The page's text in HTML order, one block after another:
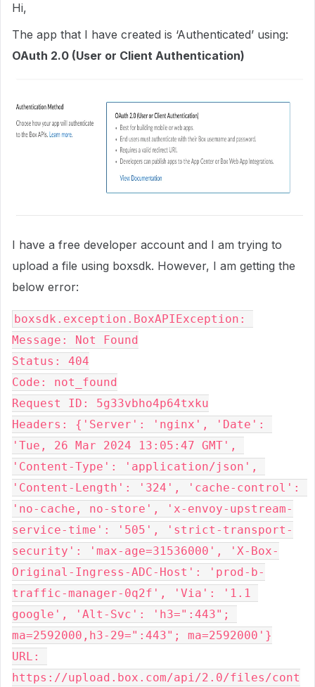
Hi,
The app that I have created is ‘Authenticated’ using:
OAuth 2.0 (User or Client Authentication)
I have a free developer account and I am trying to
upload a file using boxsdk. However, I am getting the
below error:
boxsdk.exception.BoxAPIException:
Message: Not Found
Status: 404
Code: not_found
Request ID: 5g33vbho4p64txku
Headers: {'Server': 'nginx', 'Date':
'Tue, 26 Mar 2024 13:05:47 GMT',
'Content-Type': 'application/json',
'Content-Length': '324', 'cache-control':
'no-cache, no-store', 'x-envoy-upstream-
service-time': '505', 'strict-transport-
security': 'max-age=31536000', 'X-Box-
Original-Ingress-ADC-Host': 'prod-b-
traffic-manager-0q2f', 'Via': '1.1
google', 'Alt-Svc': 'h3=":443";
ma=2592000,h3-29=":443"; ma=2592000'}
URL:
https://upload.box.com/api/2.0/files/cont